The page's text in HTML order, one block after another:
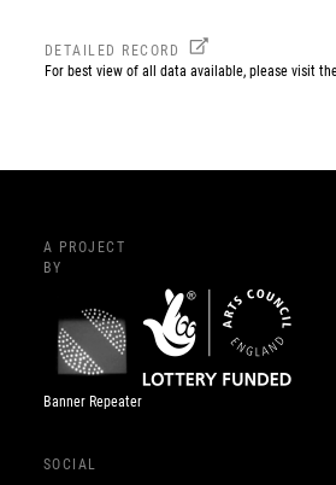
DETAILED RECORD
For best view of all data available, please visit
A PROJECT
BY
Banner Repeater
SOCIAL